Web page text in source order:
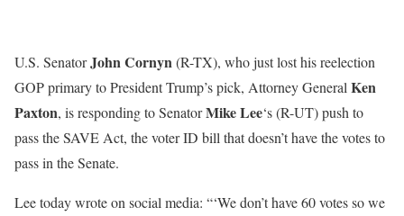
U.S. SenatorJohn Cornyn(R-TX), who just lost his reelection
GOP primary to President Trump’s pick, Attorney General Ken
Paxton, is responding to SenatorMike Lee‘s (R-UT) push to
pass the SAVE Act, the voter ID bill that doesn’t have the votes to
pass in the Senate.
Lee today wrote on social media: “‘We don’t have 60 votes so we